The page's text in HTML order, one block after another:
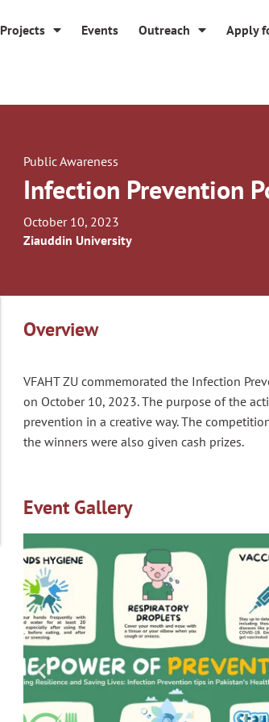
Projects Events Outreach Apply
Public Awareness
Infection Prevention
October 10, 2023
Ziauddin University
Overview
VFAHT ZU commemorated the Infection
on October 10, 2023. The purpose of the
prevention in a creative way. The
the winners were also given cash prizes.
Event Gallery